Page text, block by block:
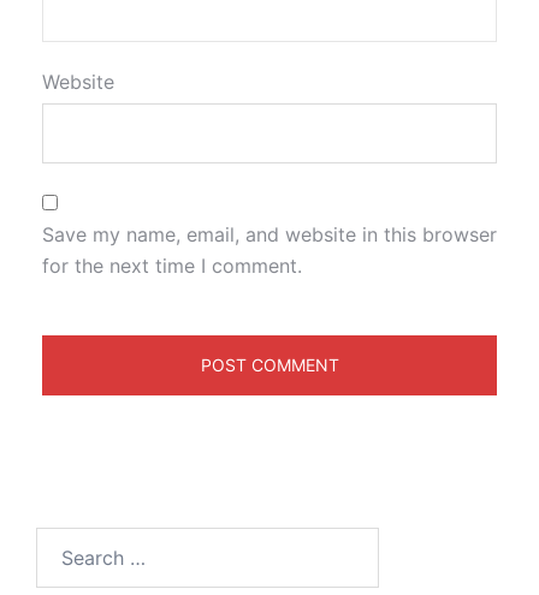
Website
Save my name, email, and website in this browser
for the next time I comment.